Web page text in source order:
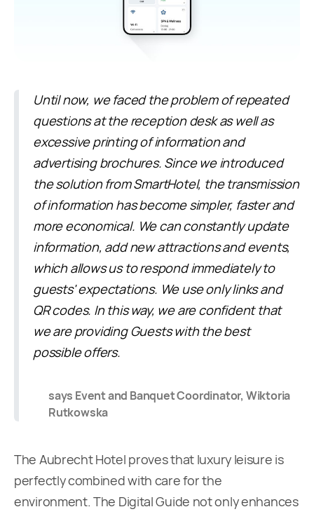
Until now, we faced the problem of repeated
questions at the reception desk as well as
excessive printing of information and
advertising brochures. Since we introduced
the solution from SmartHotel, the transmission
of information has become simpler, faster and
more economical. We can constantly update
information, add new attractions and events,
which allows us to respond immediately to
guests' expectations. We use only links and
QR codes. In this way, we are confident that
we are providing Guests with the best
possible offers.
says Event and Banquet Coordinator, Wiktoria
Rutkowska
The Aubrecht Hotel proves that luxury leisure is
perfectly combined with care for the
environment. The Digital Guide not only enhances